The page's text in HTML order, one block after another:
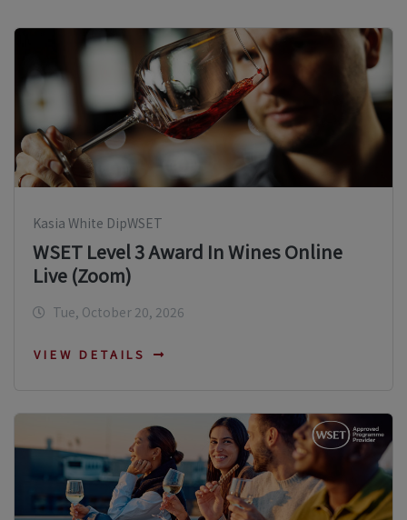
Kasia White DipWSET
WSET Level 3 Award In Wines Online
Live (Zoom)
Tue, October 20, 2026
VIEW DETAILS